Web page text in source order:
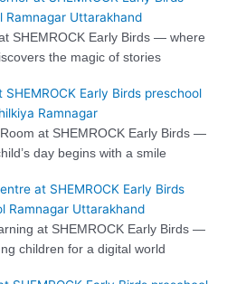
SHEMROCK Early Birds — where
the magic of stories
at SHEMROCK Early Birds —
day begins with a smile
at SHEMROCK Early Birds —
children for a digital world